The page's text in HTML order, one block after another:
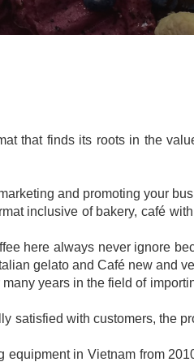
that finds its roots in the
and promoting your
inclusive of bakery, café
here always never ignore
gelato and Café new and
years in the field of
satisfied with customers, the
in Vietnam from